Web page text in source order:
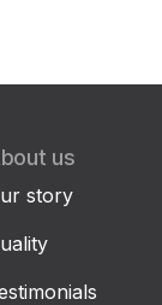
us
story